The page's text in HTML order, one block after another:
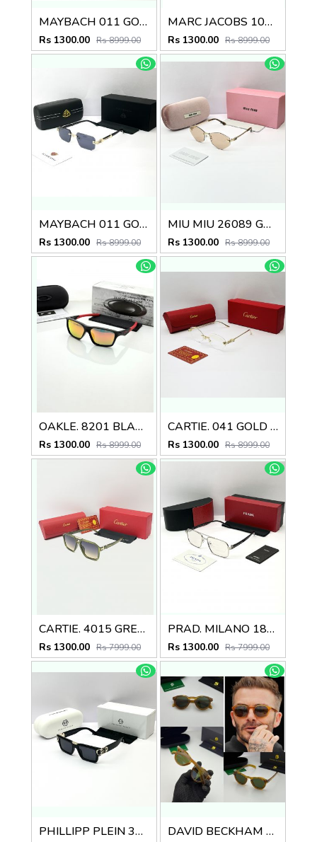
MAYBACH 011 GOLD GREEN MULTI SHADED GLASSES
Rs 1300.00 Rs 8999.00
MARC JACOBS 1010 SHINING GOLD BLACK
Rs 1300.00 Rs 8999.00
MAYBACH 011 GOLD BLACK GLASSES
Rs 1300.00 Rs 8999.00
MIU MIU 26089 GOLD PEACH BRWON CANDY GLASSES
Rs 1300.00 Rs 8999.00
OAKLE. 8201 BLACK ORANGE MERCUREY GLASSES
Rs 1300.00 Rs 8999.00
CARTIE. 041 GOLD FRAME
Rs 1300.00 Rs 8999.00
CARTIE. 4015 GREEN MULTI SHADED GLASSES
Rs 1300.00 Rs 7999.00
PRAD. MILANO 180 SILVER BLACK FRAME
Rs 1300.00 Rs 7999.00
PHILLIPP PLEIN 338 GOLD BLACK DAVID BECKHAM 1886 BROWN GREEN